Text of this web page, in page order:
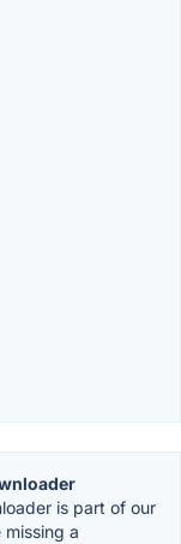
is part of our
a